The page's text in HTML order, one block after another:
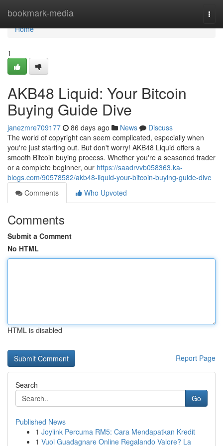
bookmark-media
Home
Home
1
AKB48 Liquid: Your Bitcoin
Buying Guide Dive
janezmre709177 86 days ago News
Discuss
The world of copyright can seem complicated, especially when
you're just starting out. But don't worry! AKB48 Liquid offers a
smooth Bitcoin buying process. Whether you're a seasoned trader
or a complete beginner, our https://saadrvvb058363.ka-
blogs.com/90578582/akb48-liquid-your-bitcoin-buying-guide-dive
Comments
Who Upvoted
Comments
Submit a Comment
No HTML
HTML is disabled
Report Page
Search
Go
Published News
1 Joylink Percuma RM5: Cara Mendapatkan Kredit
1 Vuoi Guadagnare Online Regalando Valore? La